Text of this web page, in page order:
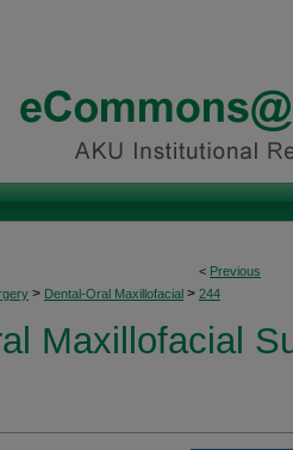
< Previous
> Dental-Oral Maxillofacial > 244
Maxillofacial